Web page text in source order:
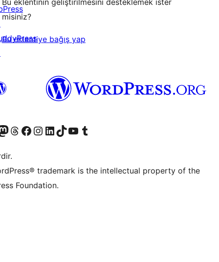
Bu eklentinin geliştirilmesini desteklemek ister
misiniz?
Bu eklentiye bağış yap
edin
hesabımızı ziyaret edin
Threads hesabımızı ziyaret edinFacebook sayfamızı ziyaret edinInstagram hesabımızı ziyaret edinLinkedIn hesabımızı ziyaret edinTikTok hesabımızı ziyaret edinYouTube kanalımızı ziyaret edinTumblr hesabımızı ziyaret edin
trademark is the intellectual property of the
Foundation.